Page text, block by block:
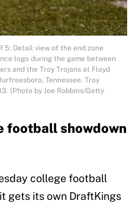
5: Detail view of the end zone
logo during the game between
and the Troy Trojans at Floyd
Tennessee. Troy
(Photo by Joe Robbins/Getty
football showdown
college football
gets its own DraftKings